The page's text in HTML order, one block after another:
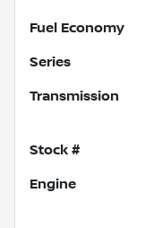
Fuel Economy
Series
Transmission
Stock #
Engine